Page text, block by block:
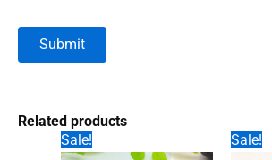
Related products
Sale!
Sale!